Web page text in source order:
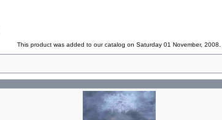
This product was added to our catalog on Saturday 01 November, 2008.